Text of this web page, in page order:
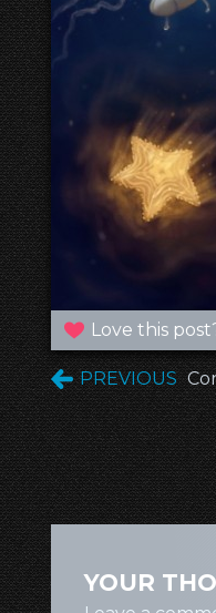
Love this
PREVIOUS
YOUR